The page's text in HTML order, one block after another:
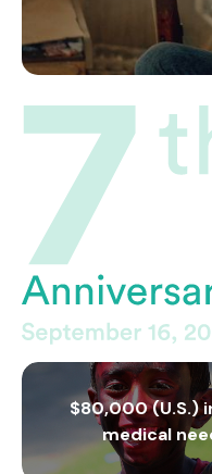
$80,000 (U.S.)
medical